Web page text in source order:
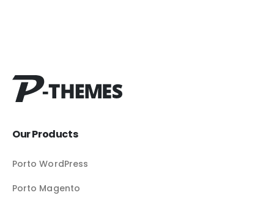
Our Products
Porto WordPress
Porto Magento